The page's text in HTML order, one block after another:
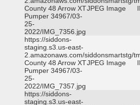
County 48 Arrow XT
Pumper 34967/03-
25-
2022/IMG_7356.jpg
JPEG Image
https://siddons-
staging.s3.us-east-
2.amazonaws.com/siddonsmartstg/
County 48 Arrow XT
Pumper 34967/03-
25-
2022/IMG_7357.jpg
JPEG Image
https://siddons-
staging.s3.us-east-